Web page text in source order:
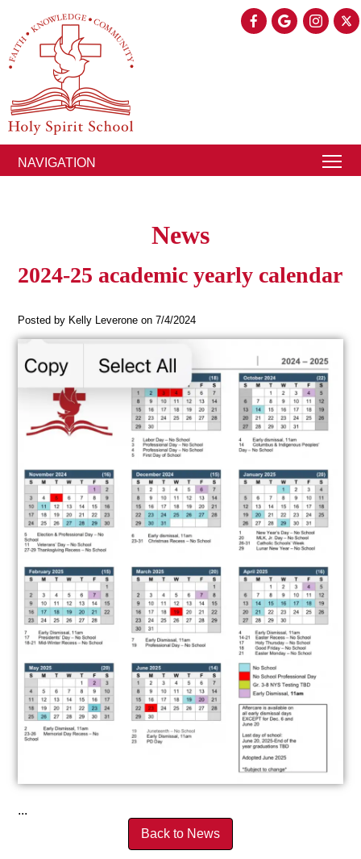
NAVIGATION
News
2024-25 academic yearly calendar
Posted by Kelly Leverone on 7/4/2024
...
Back to News